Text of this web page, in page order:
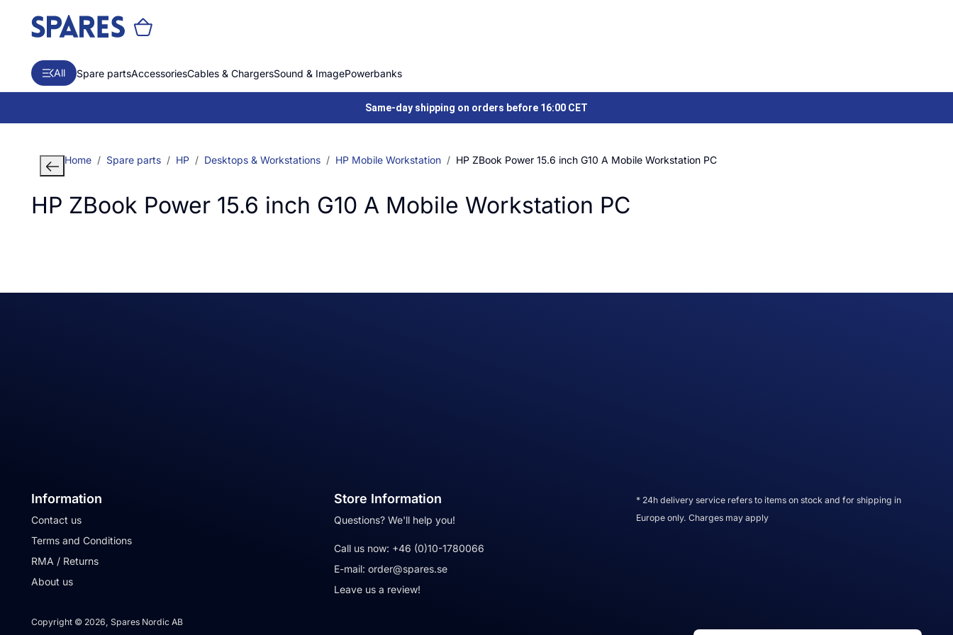
All Spare partsAccessoriesCables & ChargersSound & ImagePowerbanks
Same-day shipping on orders before 16:00 CET
Home Spare parts HP Desktops & Workstations HP Mobile Workstation HP ZBook Power 15.6 inch G10 A Mobile Workstation PC
HP ZBook Power 15.6 inch G10 A Mobile Workstation PC
Information
Contact us
Terms and Conditions
RMA / Returns
About us
Store Information
Questions? We'll help you!
Call us now: +46 (0)10-1780066
E-mail: order@spares.se
Leave us a review!
* 24h delivery service refers to items on stock and for shipping in
Europe only. Charges may apply
Copyright © 2026, Spares Nordic AB